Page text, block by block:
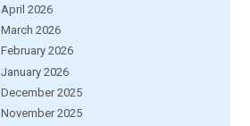
April 2026
March 2026
February 2026
January 2026
December 2025
November 2025